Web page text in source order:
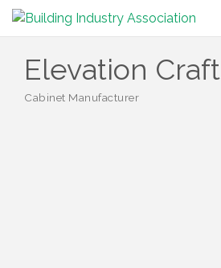
Elevation Craft
Cabinet Manufacturer